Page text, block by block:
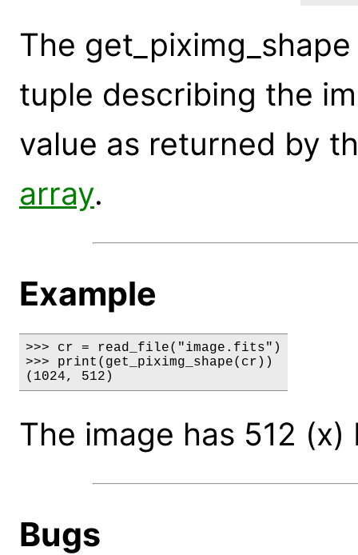
The
tuple describing the
value as returned by
array.
Example
>>> cr = read_file("image.fits")
>>> print(get_piximg_shape(cr))
(1024, 512)
The image has 512
Bugs